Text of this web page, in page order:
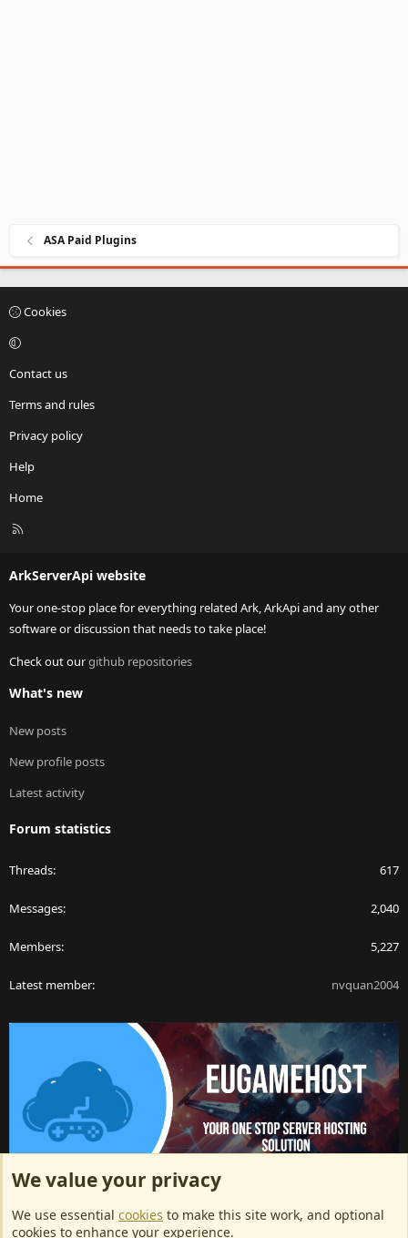
ASA Paid Plugins
Cookies
Contact us
Terms and rules
Privacy policy
Help
Home
R
ArkServerApi website
Your one-stop place for everything related Ark, ArkApi and any other
software or discussion that needs to take place!
Check out ourgithub repositories
What's new
New posts
New profile posts
Latest activity
Forum statistics
Threads 617
Messages 2,040
Members 5,227
Latest member nvquan2004
ArkServerApi website hosting provided by EU Game Host
EU Game Host offers any kind of game server hosting, as well as
We value your privacy
We use essential cookies to make this site work, and optional
cookies to enhance your experience.